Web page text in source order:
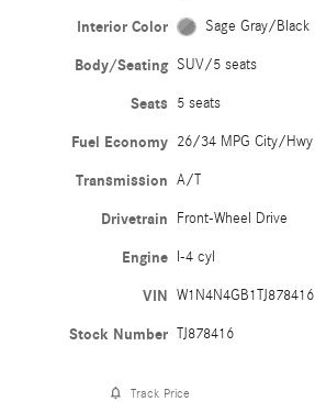
Interior Color Sage Gray/Black
Body/Seating SUV/5 seats
Seats 5 seats
Fuel Economy 26/34 MPG City/Hwy
Transmission A/T
Drivetrain Front-Wheel Drive
Engine I-4 cyl
VIN W1N4N4GB1TJ878416
Stock Number TJ878416
Track Price